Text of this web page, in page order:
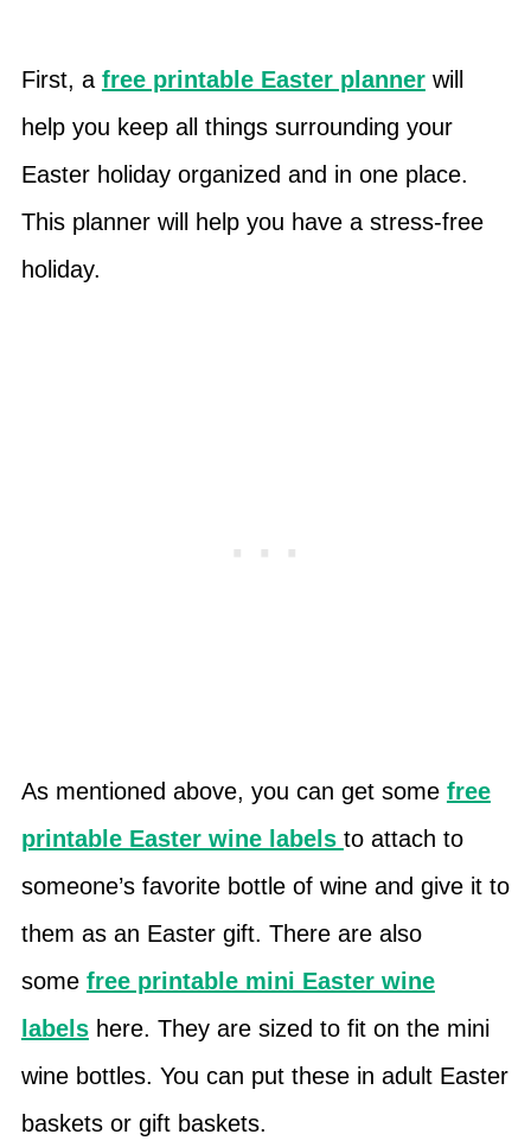
First, a free printable Easter plannerwill
help you keep all things surrounding your
Easter holiday organized and in one place.
This planner will help you have a stress-free
holiday.
As mentioned above, you can get some free
printable Easter wine labels to attach to
someone’s favorite bottle of wine and give it to
them as an Easter gift. There are also
some free printable mini Easter wine
labelshere. They are sized to fit on the mini
wine bottles. You can put these in adult Easter
baskets or gift baskets.